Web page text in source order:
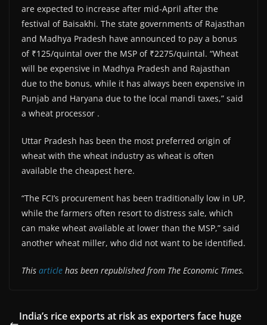
are expected to increase after mid-April after the
festival of Baisakhi. The state governments of Rajasthan
and Madhya Pradesh have announced to pay a bonus
of ₹125/quintal over the MSP of ₹2275/quintal. “Wheat
will be expensive in Madhya Pradesh and Rajasthan
due to the bonus, while it has always been expensive in
Punjab and Haryana due to the local mandi taxes,” said
a wheat processor .
Uttar Pradesh has been the most preferred origin of
wheat with the wheat industry as wheat is often
available the cheapest here.
“The FCI’s procurement has been traditionally low in UP,
while the farmers often resort to distress sale, which
can make wheat available at lower than the MSP,” said
another wheat miller, who did not want to be identified.
This article has been republished from The Economic Times.
India’s rice exports at risk as exporters face huge